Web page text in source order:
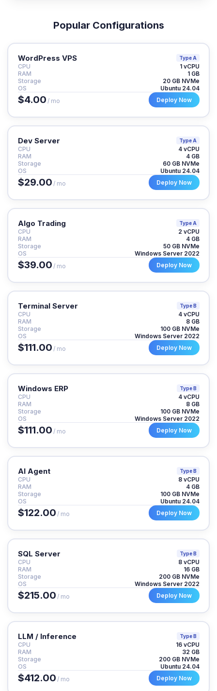
Popular Configurations
WordPress VPS Type A
CPU
1 vCPU
RAM
1 GB
Storage
20 GB NVMe
OS
Ubuntu 24.04
$4.00 / mo Deploy Now
Dev Server Type A
CPU
4 vCPU
RAM
4 GB
Storage
60 GB NVMe
OS
Ubuntu 24.04
$29.00 / mo Deploy Now
Algo Trading Type A
CPU
2 vCPU
RAM
4 GB
Storage
50 GB NVMe
OS
Windows Server 2022
$39.00 / mo Deploy Now
Terminal Server Type B
CPU
4 vCPU
RAM
8 GB
Storage
100 GB NVMe
OS
Windows Server 2022
$111.00 / mo Deploy Now
Windows ERP Type B
CPU
4 vCPU
RAM
8 GB
Storage
100 GB NVMe
OS
Windows Server 2022
$111.00 / mo Deploy Now
AI Agent Type B
CPU
8 vCPU
RAM
4 GB
Storage
100 GB NVMe
OS
Ubuntu 24.04
$122.00 / mo Deploy Now
SQL Server Type B
CPU
8 vCPU
RAM
16 GB
Storage
200 GB NVMe
OS
Windows Server 2022
$215.00 / mo Deploy Now
LLM / Inference Type B
CPU
16 vCPU
RAM
32 GB
Storage
200 GB NVMe
OS
Ubuntu 24.04
$412.00 / mo Deploy Now